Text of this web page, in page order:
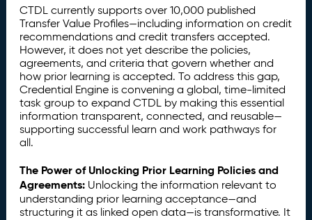
CTDL currently supports over 10,000 published
Transfer Value Profiles—including information on credit
recommendations and credit transfers accepted.
However, it does not yet describe the policies,
agreements, and criteria that govern whether and
how prior learning is accepted. To address this gap,
Credential Engine is convening a global, time-limited
task group to expand CTDL by making this essential
information transparent, connected, and reusable—
supporting successful learn and work pathways for
all.
The Power of Unlocking Prior Learning Policies and
Agreements: Unlocking the information relevant to
understanding prior learning acceptance—and
structuring it as linked open data—is transformative. It